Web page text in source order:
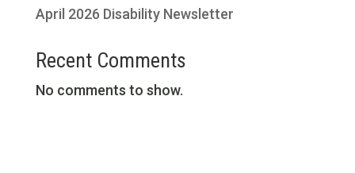
April 2026 Disability Newsletter
Recent Comments
No comments to show.